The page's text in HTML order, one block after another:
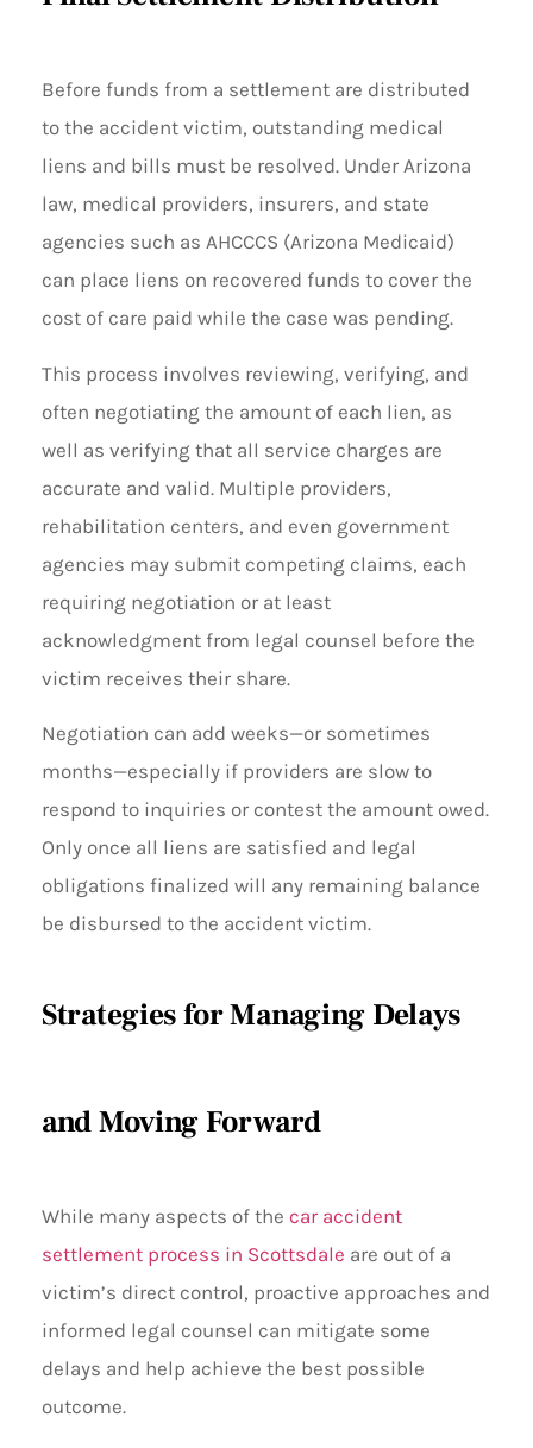
Before funds from a settlement are distributed
to the accident victim, outstanding medical
liens and bills must be resolved. Under Arizona
law, medical providers, insurers, and state
agencies such as AHCCCS (Arizona Medicaid)
can place liens on recovered funds to cover the
cost of care paid while the case was pending.
This process involves reviewing, verifying, and
often negotiating the amount of each lien, as
well as verifying that all service charges are
accurate and valid. Multiple providers,
rehabilitation centers, and even government
agencies may submit competing claims, each
requiring negotiation or at least
acknowledgment from legal counsel before the
victim receives their share.
Negotiation can add weeks—or sometimes
months—especially if providers are slow to
respond to inquiries or contest the amount owed.
Only once all liens are satisfied and legal
obligations finalized will any remaining balance
be disbursed to the accident victim.
Strategies for Managing Delays
and Moving Forward
While many aspects of the car accident
settlement process in Scottsdale are out of a
victim’s direct control, proactive approaches and
informed legal counsel can mitigate some
delays and help achieve the best possible
outcome.